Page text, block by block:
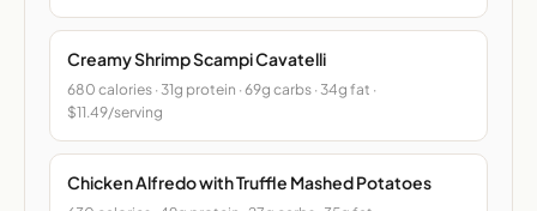
Creamy Shrimp Scampi Cavatelli
680 calories · 31g protein · 69g carbs · 34g fat ·
$11.49/serving
Chicken Alfredo with Truffle Mashed Potatoes